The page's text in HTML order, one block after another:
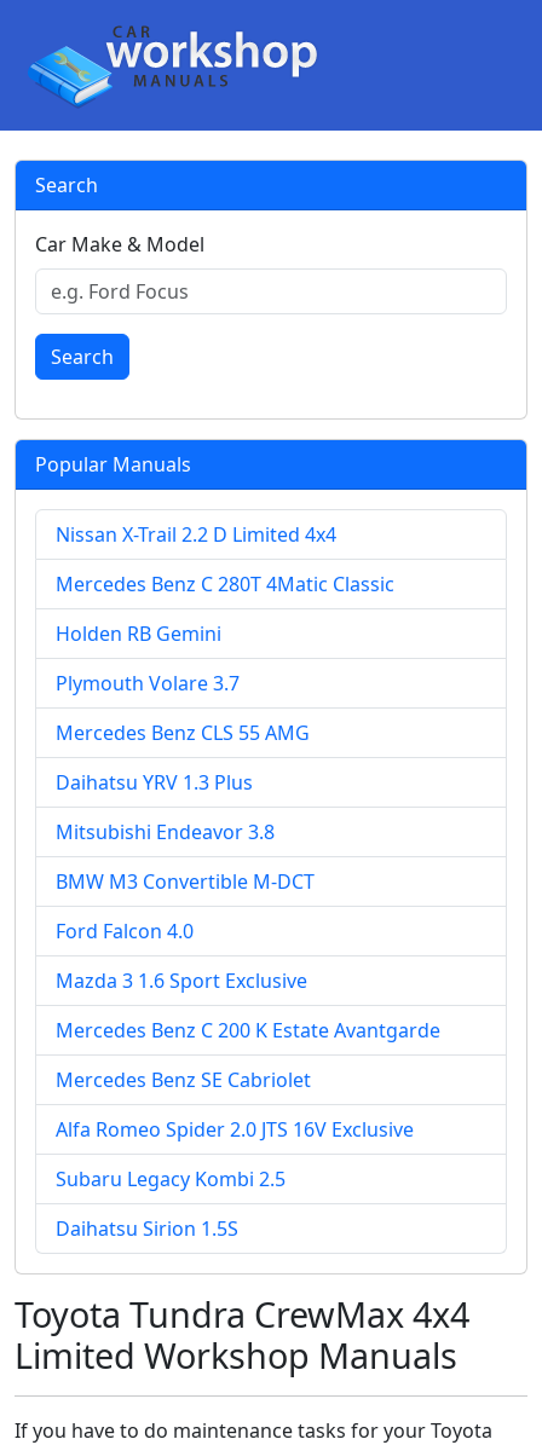
Search
Car Make & Model
Search
Popular Manuals
Nissan X-Trail 2.2 D Limited 4x4
Mercedes Benz C 280T 4Matic Classic
Holden RB Gemini
Plymouth Volare 3.7
Mercedes Benz CLS 55 AMG
Daihatsu YRV 1.3 Plus
Mitsubishi Endeavor 3.8
BMW M3 Convertible M-DCT
Ford Falcon 4.0
Mazda 3 1.6 Sport Exclusive
Mercedes Benz C 200 K Estate Avantgarde
Mercedes Benz SE Cabriolet
Alfa Romeo Spider 2.0 JTS 16V Exclusive
Subaru Legacy Kombi 2.5
Daihatsu Sirion 1.5S
Toyota Tundra CrewMax 4x4
Limited Workshop Manuals
If you have to do maintenance tasks for your Toyota